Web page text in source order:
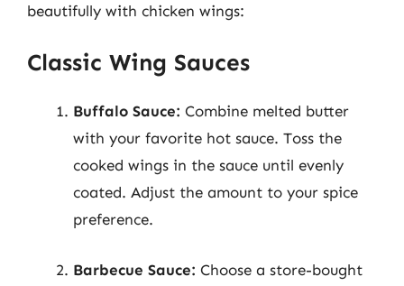
beautifully with chicken wings:
Classic Wing Sauces
Buffalo Sauce: Combine melted butter
with your favorite hot sauce. Toss the
cooked wings in the sauce until evenly
coated. Adjust the amount to your spice
preference.
Barbecue Sauce: Choose a store-bought